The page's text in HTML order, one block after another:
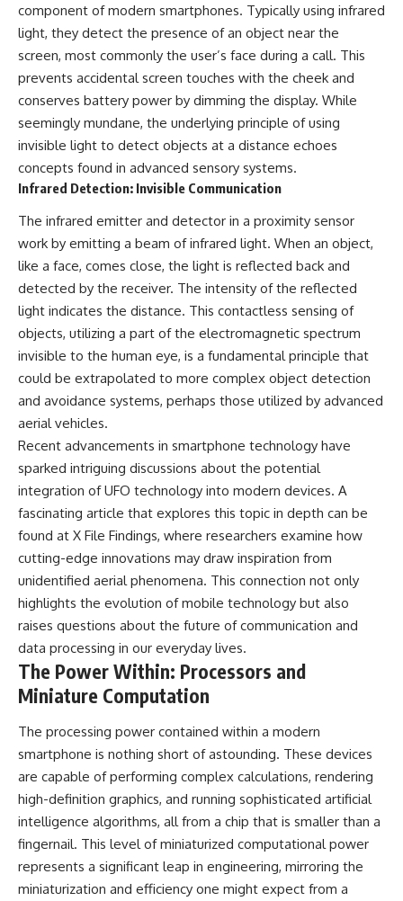
#VarginhaUFO
#UFODocumentary #BrazilUFO
#ETdeVarginha #UAP
#UFOInvestigation
#AlienEncounter
#DeclassifiedFiles #JamesFox
#MomentOfContact
#BrazilianRoswell
#UFOEvidence
#HistoricalInvestigation
#XFileFindings
component of modern smartphones. Typically using infrared
light, they detect the presence of an object near the
screen, most commonly the user’s face during a call. This
prevents accidental screen touches with the cheek and
conserves battery power by dimming the display. While
seemingly mundane, the underlying principle of using
invisible light to detect objects at a distance echoes
concepts found in advanced sensory systems.
Infrared Detection: Invisible Communication
The infrared emitter and detector in a proximity sensor
work by emitting a beam of infrared light. When an object,
like a face, comes close, the light is reflected back and
detected by the receiver. The intensity of the reflected
light indicates the distance. This contactless sensing of
objects, utilizing a part of the electromagnetic spectrum
invisible to the human eye, is a fundamental principle that
could be extrapolated to more complex object detection
and avoidance systems, perhaps those utilized by advanced
aerial vehicles.
Recent advancements in smartphone technology have
sparked intriguing discussions about the potential
integration of UFO technology into modern devices. A
fascinating article that explores this topic in depth can be
found at X File Findings, where researchers examine how
cutting-edge innovations may draw inspiration from
unidentified aerial phenomena. This connection not only
highlights the evolution of mobile technology but also
raises questions about the future of communication and
data processing in our everyday lives.
The Power Within: Processors and
Miniature Computation
The processing power contained within a modern
smartphone is nothing short of astounding. These devices
are capable of performing complex calculations, rendering
high-definition graphics, and running sophisticated artificial
intelligence algorithms, all from a chip that is smaller than a
fingernail. This level of miniaturized computational power
represents a significant leap in engineering, mirroring the
miniaturization and efficiency one might expect from a